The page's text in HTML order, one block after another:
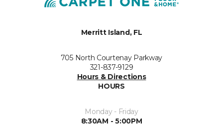
Merritt Island, FL
705 North Courtenay Parkway
321-837-9129
Hours & Directions
HOURS
Monday - Friday
8:30AM - 5:00PM